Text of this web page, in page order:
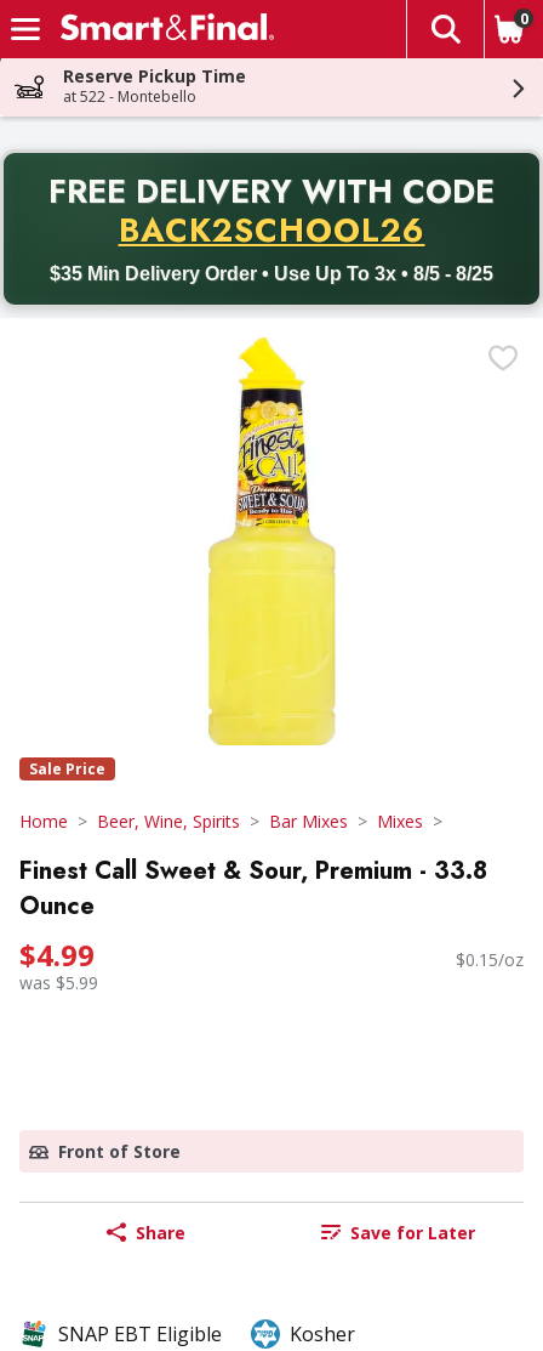
Skip header to page content
The
0
Reserve Pickup Time
at 522 - Montebello
FREE DELIVERY WITH CODE
BACK2SCHOOL26
$35 Min Delivery Order • Use Up To 3x • 8/5 - 8/25
Back to School promotion. Free delivery with promo code
Sale Price
Home Beer, Wine, Spirits Bar Mixes Mixes
Finest Call Sweet & Sour, Premium - 33.8
Ounce
$4.99
was $5.99
$0.15/oz
Front of Store
Share Save for Later
SNAP EBT Eligible Kosher